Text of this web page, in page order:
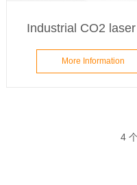
Industrial CO2
More Information
4